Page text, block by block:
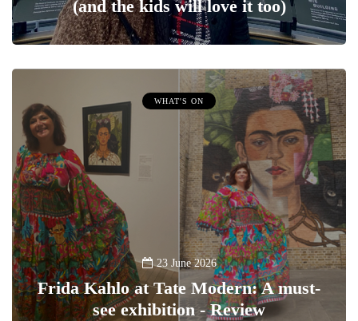
(and the kids will love it too)
WHAT'S ON
23 June 2026
Frida Kahlo at Tate Modern: A must-
see exhibition - Review